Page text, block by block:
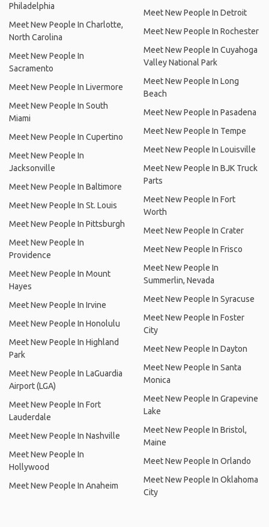
Philadelphia
Meet New People In Charlotte,
North Carolina
Meet New People In
Sacramento
Meet New People In Livermore
Meet New People In South
Miami
Meet New People In Cupertino
Meet New People In
Jacksonville
Meet New People In Baltimore
Meet New People In St. Louis
Meet New People In Pittsburgh
Meet New People In
Providence
Meet New People In Mount
Hayes
Meet New People In Irvine
Meet New People In Honolulu
Meet New People In Highland
Park
Meet New People In LaGuardia
Airport (LGA)
Meet New People In Fort
Lauderdale
Meet New People In Nashville
Meet New People In
Hollywood
Meet New People In Anaheim
Meet New People In Detroit
Meet New People In Rochester
Meet New People In Cuyahoga
Valley National Park
Meet New People In Long
Beach
Meet New People In Pasadena
Meet New People In Tempe
Meet New People In Louisville
Meet New People In BJK Truck
Parts
Meet New People In Fort
Worth
Meet New People In Crater
Meet New People In Frisco
Meet New People In
Summerlin, Nevada
Meet New People In Syracuse
Meet New People In Foster
City
Meet New People In Dayton
Meet New People In Santa
Monica
Meet New People In Grapevine
Lake
Meet New People In Bristol,
Maine
Meet New People In Orlando
Meet New People In Oklahoma
City